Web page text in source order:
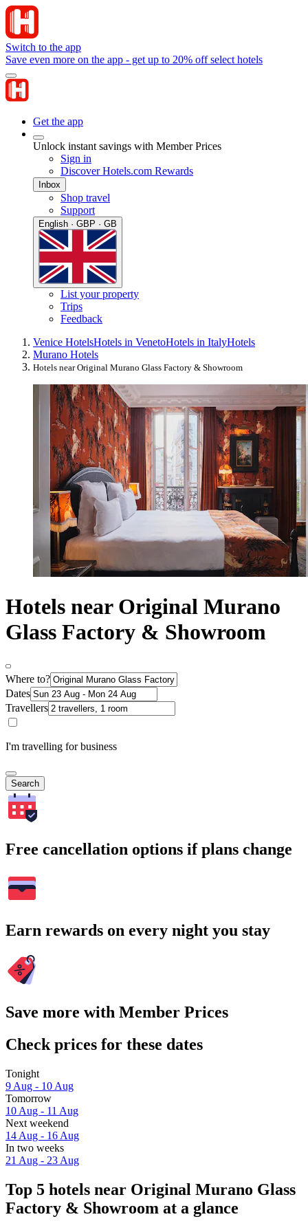
Switch to the app
Save even more on the app - get up to 20% off select hotels
Get the app
Unlock instant savings with Member Prices
Sign in
Discover Hotels.com Rewards
Inbox
Shop travel
Support
English · GBP · GB
List your property
Trips
Feedback
Venice HotelsHotels in VenetoHotels in ItalyHotels
Murano Hotels
Hotels near Original Murano Glass Factory & Showroom
Hotels near Original Murano
Glass Factory & Showroom
Where to?
Dates
Travellers
I'm travelling for business
Search
Free cancellation options if plans change
Earn rewards on every night you stay
Save more with Member Prices
Check prices for these dates
Tonight
9 Aug - 10 Aug
Tomorrow
10 Aug - 11 Aug
Next weekend
14 Aug - 16 Aug
In two weeks
21 Aug - 23 Aug
Top 5 hotels near Original Murano Glass
Factory & Showroom at a glance